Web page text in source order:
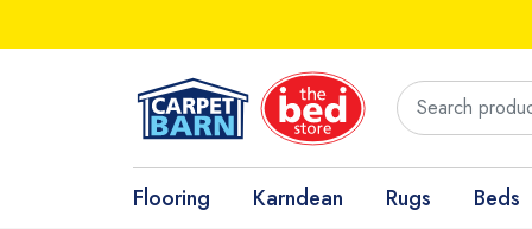
Flooring Karndean Rugs Beds